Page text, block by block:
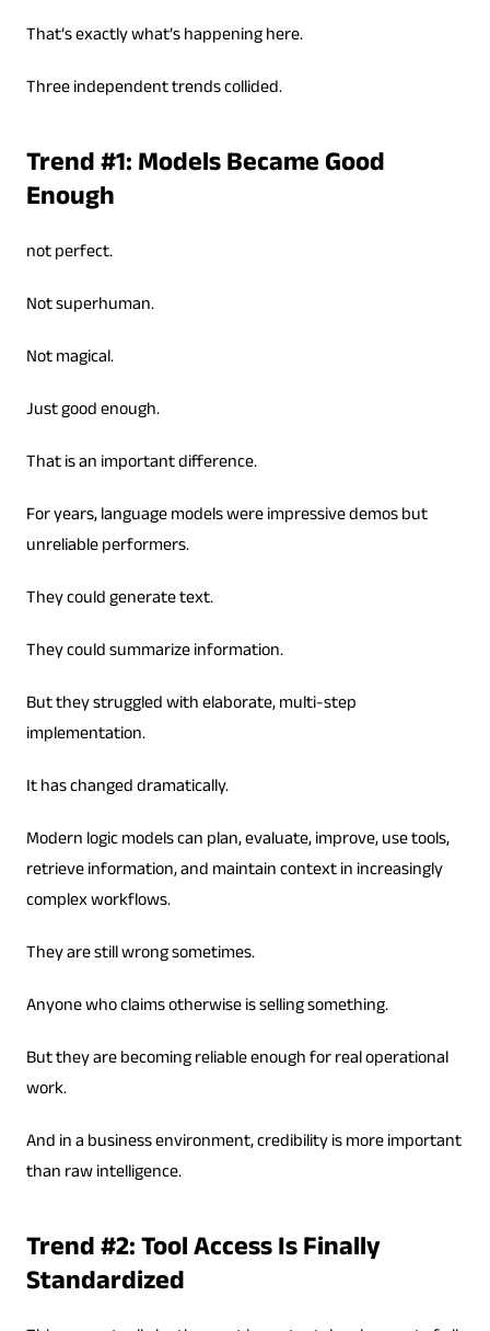
That’s exactly what’s happening here.
Three independent trends collided.
Trend #1: Models Became Good
Enough
not perfect.
Not superhuman.
Not magical.
Just good enough.
That is an important difference.
For years, language models were impressive demos but
unreliable performers.
They could generate text.
They could summarize information.
But they struggled with elaborate, multi-step
implementation.
It has changed dramatically.
Modern logic models can plan, evaluate, improve, use tools,
retrieve information, and maintain context in increasingly
complex workflows.
They are still wrong sometimes.
Anyone who claims otherwise is selling something.
But they are becoming reliable enough for real operational
work.
And in a business environment, credibility is more important
than raw intelligence.
Trend #2: Tool Access Is Finally
Standardized